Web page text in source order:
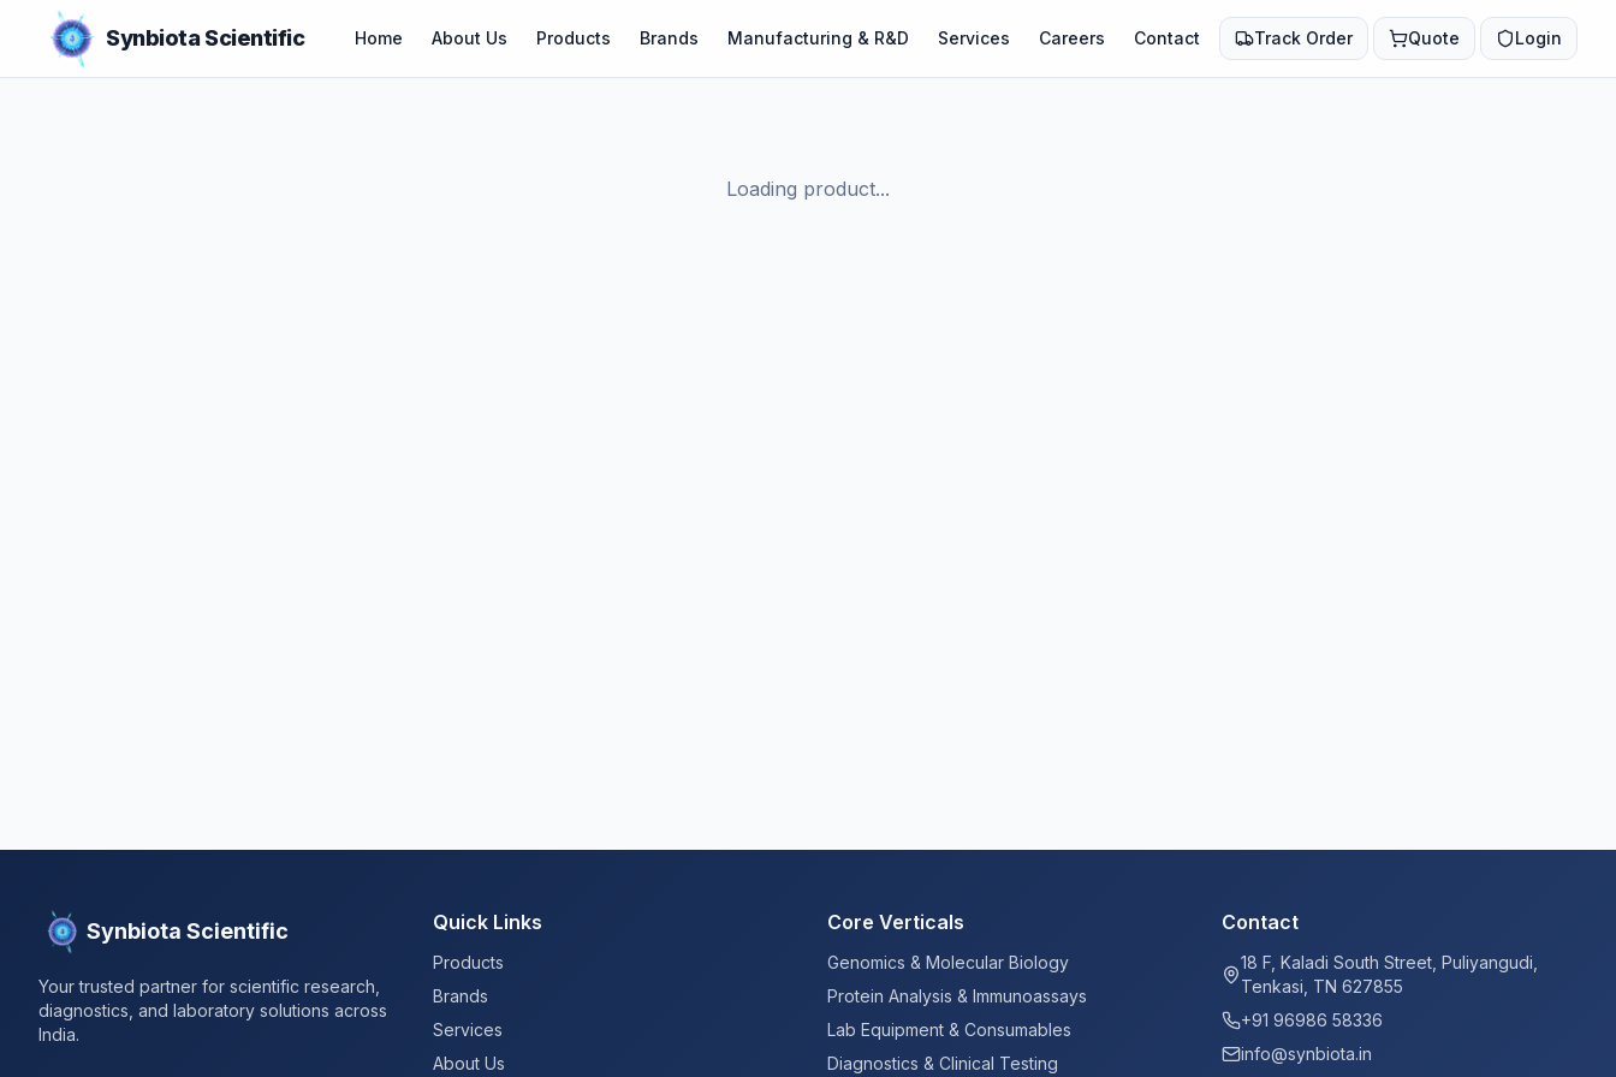
Synbiota Scientific Home About Us Products Brands Manufacturing & R&D Services Careers Contact Track Order Quote Login
Loading product...
Synbiota Scientific
Your trusted partner for scientific research,
diagnostics, and laboratory solutions across
India.
Quick Links
Products
Brands
Services
About Us
Core Verticals
Genomics & Molecular Biology
Protein Analysis & Immunoassays
Lab Equipment & Consumables
Diagnostics & Clinical Testing
Contact
18 F, Kaladi South Street, Puliyangudi,
Tenkasi, TN 627855
+91 96986 58336
info@synbiota.in